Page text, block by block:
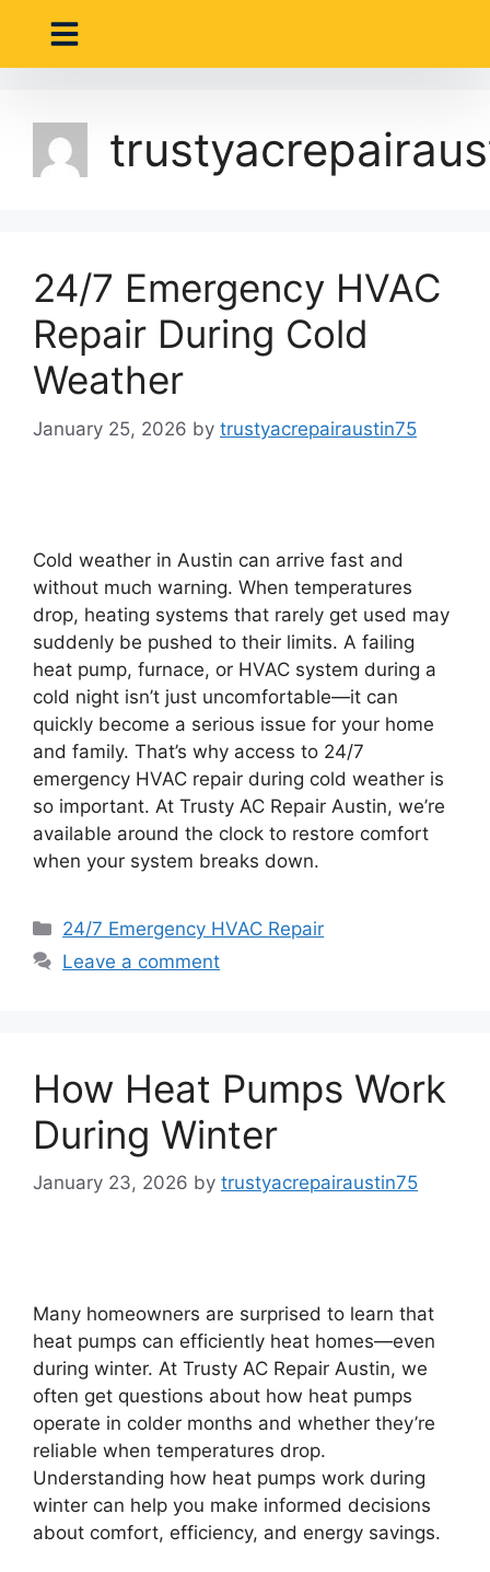
24/7 Emergency HVAC
Repair During Cold
Weather
January 25, 2026 by trustyacrepairaustin75
Cold weather in Austin can arrive fast and
without much warning. When temperatures
drop, heating systems that rarely get used may
suddenly be pushed to their limits. A failing
heat pump, furnace, or HVAC system during a
cold night isn’t just uncomfortable—it can
quickly become a serious issue for your home
and family. That’s why access to 24/7
emergency HVAC repair during cold weather is
so important. At Trusty AC Repair Austin, we’re
available around the clock to restore comfort
when your system breaks down.
24/7 Emergency HVAC Repair
Leave a comment
How Heat Pumps Work
During Winter
January 23, 2026 by trustyacrepairaustin75
Many homeowners are surprised to learn that
heat pumps can efficiently heat homes—even
during winter. At Trusty AC Repair Austin, we
often get questions about how heat pumps
operate in colder months and whether they’re
reliable when temperatures drop.
Understanding how heat pumps work during
winter can help you make informed decisions
about comfort, efficiency, and energy savings.